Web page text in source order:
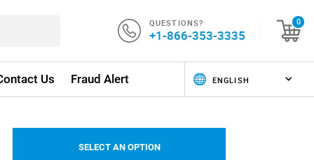
QUESTIONS?
+1-866-353-3335
0
Us Fraud Alert
SELECT AN OPTION